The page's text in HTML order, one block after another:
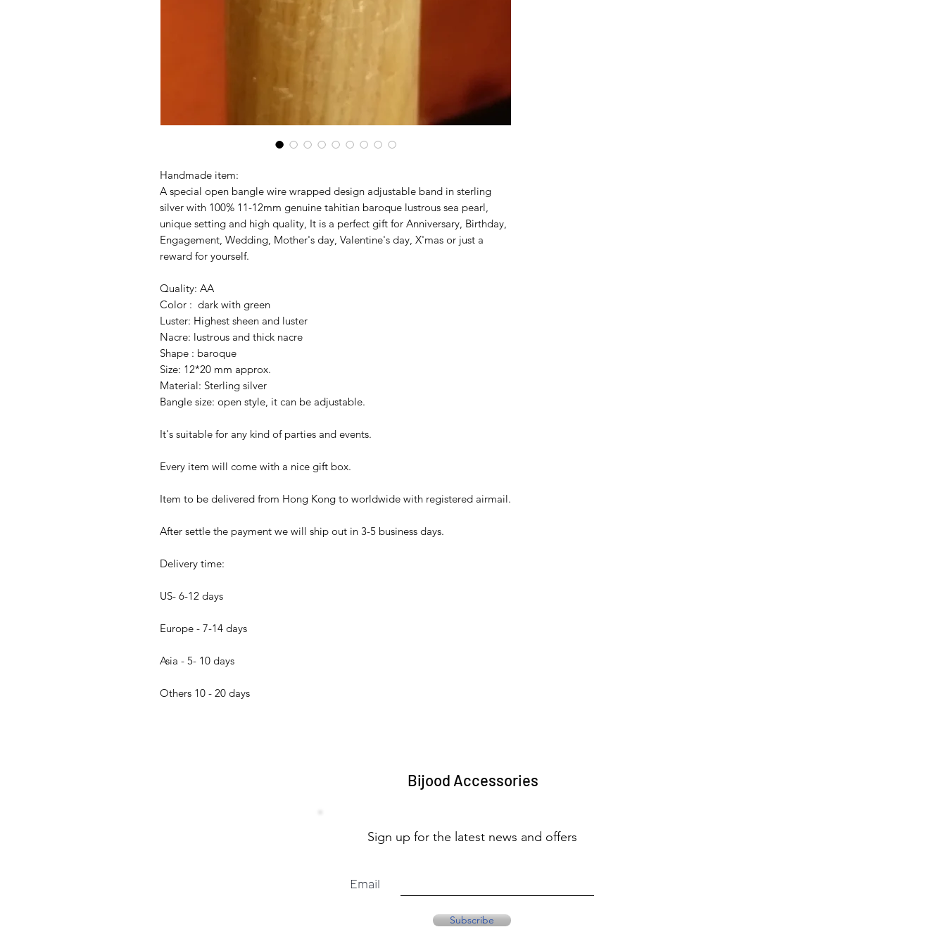
Handmade item:
A special open bangle wire wrapped design adjustable band in sterling
silver with 100% 11-12mm genuine tahitian baroque lustrous sea pearl,
unique setting and high quality, It is a perfect gift for Anniversary, Birthday,
Engagement, Wedding, Mother's day, Valentine's day, X'mas or just a
reward for yourself.
Quality: AA
Color : dark with green
Luster: Highest sheen and luster
Nacre: lustrous and thick nacre
Shape : baroque
Size: 12*20 mm approx.
Material: Sterling silver
Bangle size: open style, it can be adjustable.
It's suitable for any kind of parties and events.
Every item will come with a nice gift box.
Item to be delivered from Hong Kong to worldwide with registered airmail.
After settle the payment we will ship out in 3-5 business days.
Delivery time:
US- 6-12 days
Europe - 7-14 days
Asia - 5- 10 days
Others 10 - 20 days
Bijood Accessories
Sign up for the latest news and offers
Email
Subscribe